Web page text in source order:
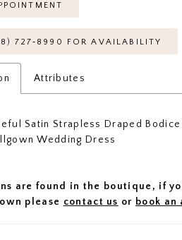
727‑8990 FOR AVAILABILITY
Attributes
Satin Strapless Draped
Wedding Dress
are found in the boutique, if
please contact us or book an